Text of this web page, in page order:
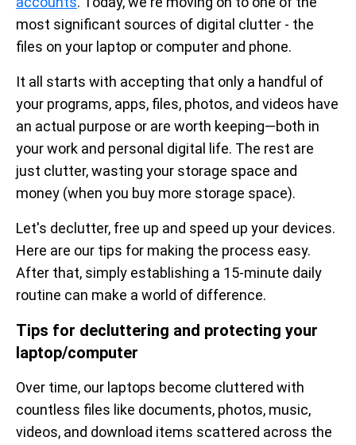
most significant sources of digital clutter - the
files on your laptop or computer and phone.
It all starts with accepting that only a handful of
your programs, apps, files, photos, and videos have
an actual purpose or are worth keeping—both in
your work and personal digital life. The rest are
just clutter, wasting your storage space and
money (when you buy more storage space).
Let's declutter, free up and speed up your devices.
Here are our tips for making the process easy.
After that, simply establishing a 15-minute daily
routine can make a world of difference.
Tips for decluttering and protecting your
laptop/computer
Over time, our laptops become cluttered with
countless files like documents, photos, music,
videos, and download items scattered across the